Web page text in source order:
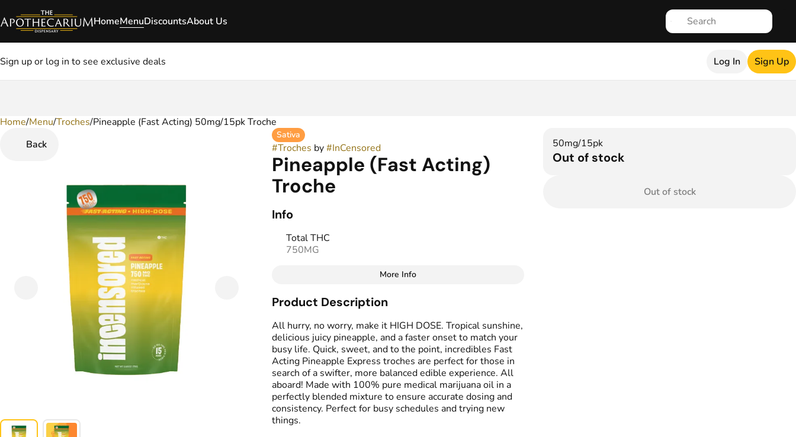
HomeMenuDiscountsAbout Us
Sign up or log in to see exclusive deals Log In Sign Up
Home/Menu/Troches/Pineapple (Fast Acting) 50mg/15pk Troche
Back
Sativa
#Troches by#InCensored
Pineapple (Fast Acting)
Troche
Info
Total THC
750MG
Total size
750MG
# Sativa
Effects
#Creative#Uplifted
#Euphoric
Strain
#Sativa
Flavorings
#Pineapple#Tropical
Tags
#gummy#gummies
More Info
Product Description
All hurry, no worry, make it HIGH DOSE. Tropical sunshine,
delicious juicy pineapple, and a faster onset to match your
busy life. Quick, sweet, and to the point, incredibles Fast
Acting Pineapple Express troches are perfect for those in
search of a swifter, more balanced edible experience. All
aboard! Made with 100% pure medical marijuana oil in a
perfectly blended mixture to ensure accurate dosing and
consistency. Perfect for busy schedules and trying new
things.
50mg/15pk
Out of stock
Out of stock
0